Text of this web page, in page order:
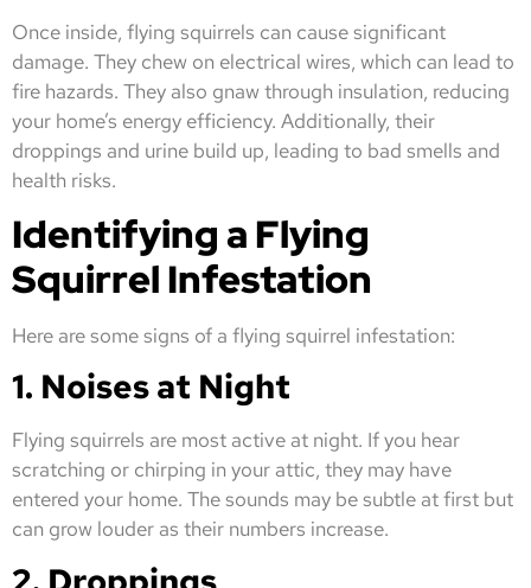
Once inside, flying squirrels can cause significant
damage. They chew on electrical wires, which can lead to
fire hazards. They also gnaw through insulation, reducing
your home’s energy efficiency. Additionally, their
droppings and urine build up, leading to bad smells and
health risks.
Identifying a Flying
Squirrel Infestation
Here are some signs of a flying squirrel infestation:
1. Noises at Night
Flying squirrels are most active at night. If you hear
scratching or chirping in your attic, they may have
entered your home. The sounds may be subtle at first but
can grow louder as their numbers increase.